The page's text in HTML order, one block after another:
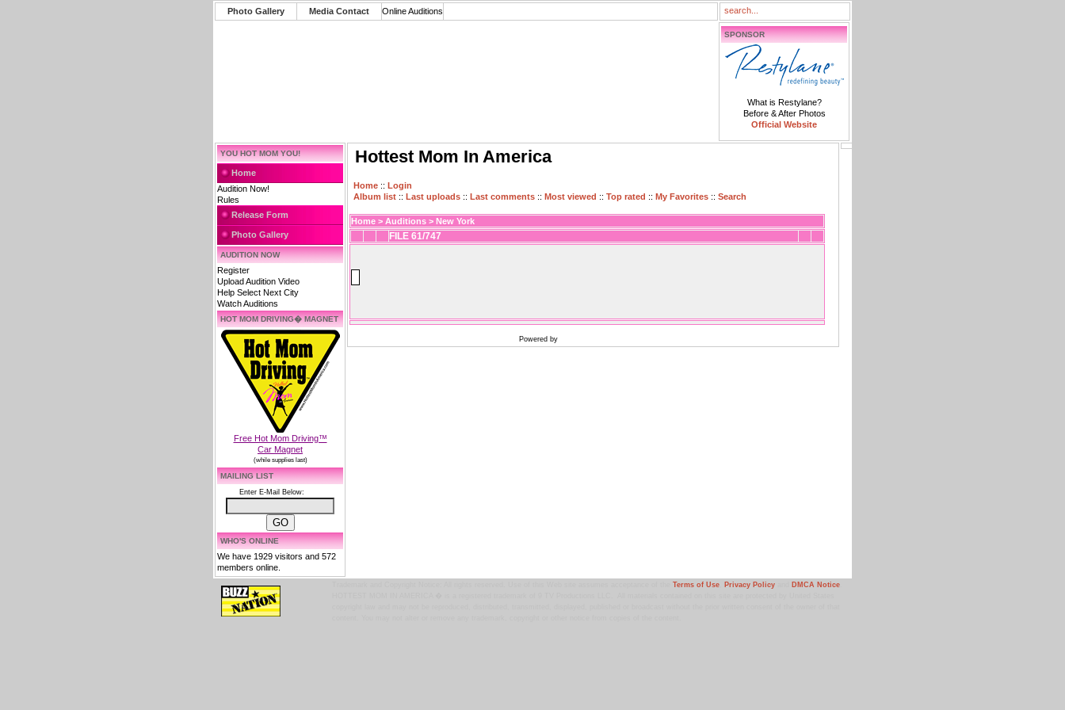
Photo Gallery Media Contact Online Auditions
SPONSOR
What is Restylane?
Before & After Photos
Official Website
YOU HOT MOM YOU!
Home
Audition Now!
Rules
Release Form
Photo Gallery
AUDITION NOW
Register
Upload Audition Video
Help Select Next City
Watch Auditions
HOT MOM DRIVING� MAGNET
Free Hot Mom Driving™
Car Magnet
(while supplies last)
MAILING LIST
Enter E-Mail Below:
WHO'S ONLINE
We have 1929 visitors and 572
members online.
Hottest Mom In America
Home :: Login
Album list :: Last uploads :: Last comments :: Most viewed :: Top rated :: My Favorites :: Search
Home > Auditions > New York
FILE 61/747
Powered by
Terms of Use, Privacy Policyand DMCA Notice.